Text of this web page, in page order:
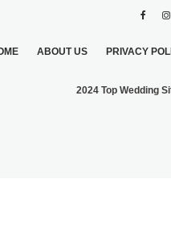
ABOUT US PRIVACY
2024 Top Wedding